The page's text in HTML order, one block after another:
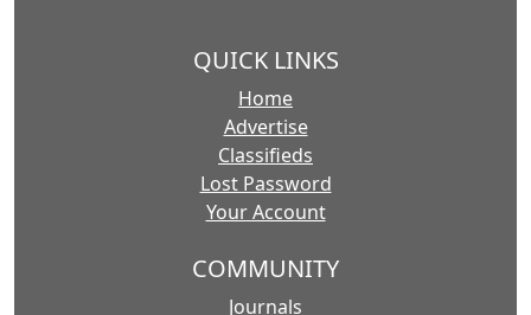
QUICK LINKS
Home
Advertise
Classifieds
Lost Password
Your Account
COMMUNITY
Journals